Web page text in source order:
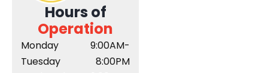
Hours of
Operation
Monday
Tuesday
9:00AM-
8:00PM